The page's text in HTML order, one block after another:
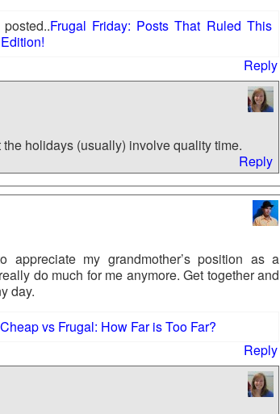
Frugal Friday: Posts That Ruled This
Reply
holidays (usually) involve quality time.
Reply
appreciate my grandmother’s position as a
do much for me anymore. Get together and
day.
Cheap vs Frugal: How Far is Too Far?
Reply